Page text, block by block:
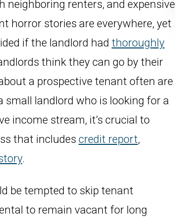
renters, and expensive
horror stories are everywhere, yet
if the landlord had thoroughly
think they can go by their
a prospective tenant often are
small landlord who is looking for a
income stream, it’s crucial to
that includes credit report,
.
be tempted to skip tenant
to remain vacant for long